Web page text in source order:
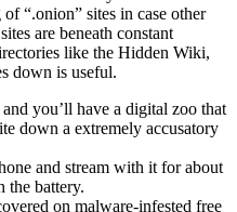
“.onion” sites in case other
are beneath constant
like the Hidden Wiki,
down is useful.
you’ll have a digital zoo that
down a extremely accusatory
and stream with it for about
the battery.
on malware-infested free